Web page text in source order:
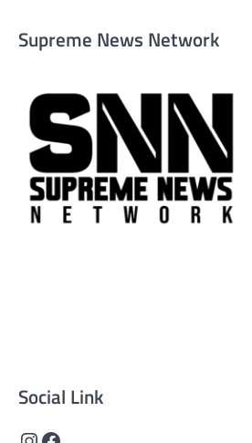
Supreme News Network
Social Link